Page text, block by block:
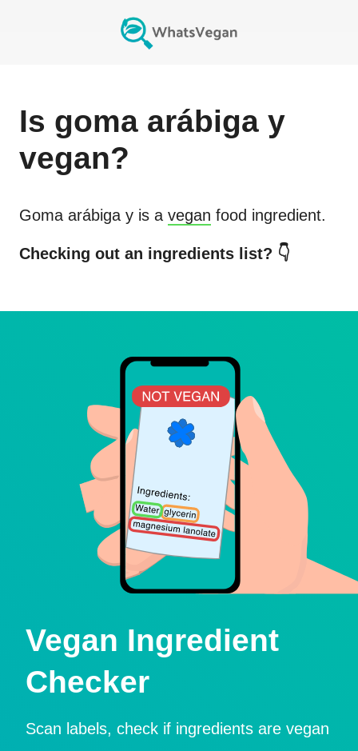
Is goma arábiga y
vegan?
Goma arábiga y is a vegan food ingredient.
Checking out an ingredients list? 👇
Vegan Ingredient
Checker
Scan labels, check if ingredients are vegan